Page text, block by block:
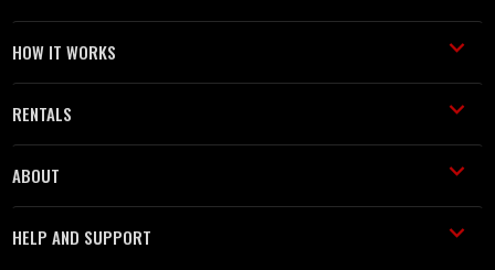
HOW IT WORKS
RENTALS
ABOUT
HELP AND SUPPORT